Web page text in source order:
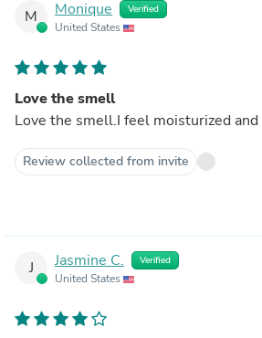
M Monique Verified
United States
Love the smell
Love the smell.I feel moisturized and
Review collected from invite
J Jasmine C. Verified
United States